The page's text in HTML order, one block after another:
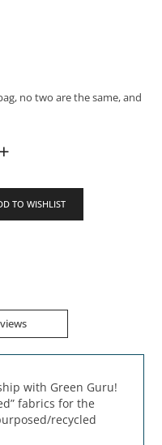
no two are the same, and
+
TO WISHLIST
with Green Guru!
fabrics for the
recycled